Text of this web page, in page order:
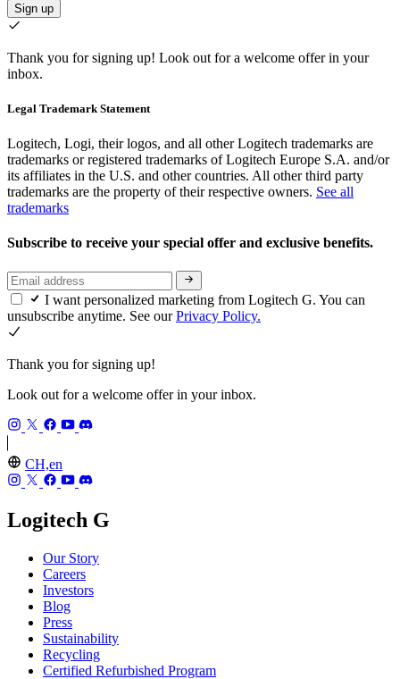
Sign up
Thank you for signing up! Look out for a welcome offer in your
inbox.
Legal Trademark Statement
Logitech, Logi, their logos, and all other Logitech trademarks are
trademarks or registered trademarks of Logitech Europe S.A. and/or
its affiliates in the U.S. and other countries. All other third party
trademarks are the property of their respective owners. See all
trademarks
Subscribe to receive your special offer and exclusive benefits.
I want personalized marketing from Logitech G. You can
unsubscribe anytime. See ourPrivacy Policy.
Thank you for signing up!
Look out for a welcome offer in your inbox.
CH,en
Logitech G
Our Story
Careers
Investors
Blog
Press
Sustainability
Recycling
Certified Refurbished Program